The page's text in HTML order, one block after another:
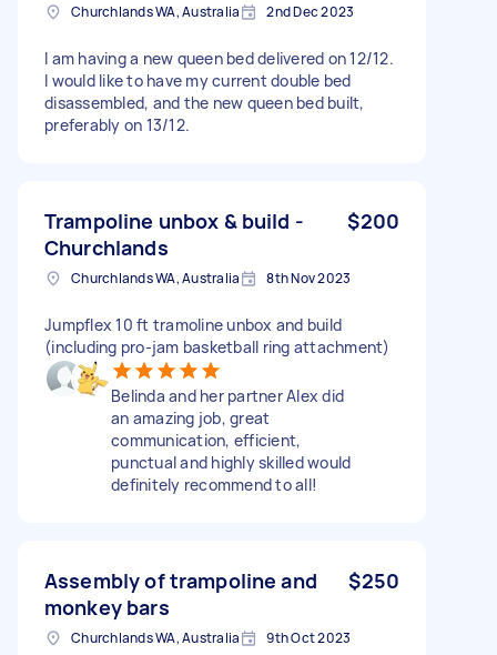
Churchlands WA, Australia 2nd Dec 2023
I am having a new queen bed delivered on 12/12.
I would like to have my current double bed
disassembled, and the new queen bed built,
preferably on 13/12.
Trampoline unbox & build -
Churchlands
$200
Churchlands WA, Australia 8th Nov 2023
Jumpflex 10 ft tramoline unbox and build
(including pro-jam basketball ring attachment)
Belinda and her partner Alex did
an amazing job, great
communication, efficient,
punctual and highly skilled would
definitely recommend to all!
Assembly of trampoline and
monkey bars
$250
Churchlands WA, Australia 9th Oct 2023